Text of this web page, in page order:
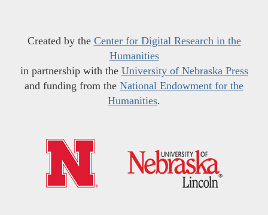
Created by the Center for Digital Research in the
Humanities
in partnership with the University of Nebraska Press
and funding from the National Endowment for the
Humanities.